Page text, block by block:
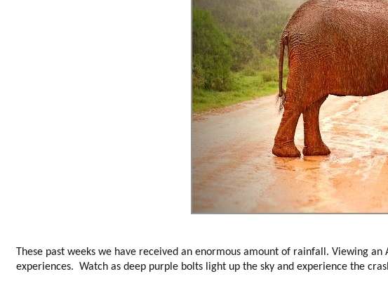
These past weeks we have received an enormous amount of rainfall. Viewing
experiences. Watch as deep purple bolts light up the sky and experience the